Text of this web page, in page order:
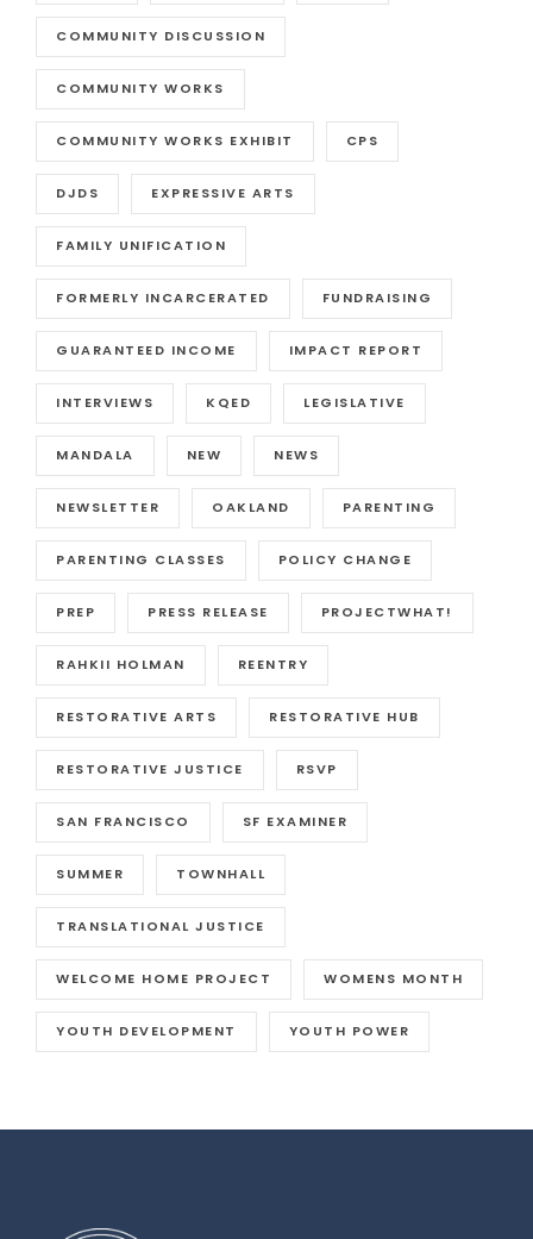
COMMUNITY DISCUSSION
COMMUNITY WORKS
COMMUNITY WORKS EXHIBIT CPS
DJDS EXPRESSIVE ARTS
FAMILY UNIFICATION
FORMERLY INCARCERATED FUNDRAISING
GUARANTEED INCOME IMPACT REPORT
INTERVIEWS KQED LEGISLATIVE
MANDALA NEW NEWS
NEWSLETTER OAKLAND PARENTING
PARENTING CLASSES POLICY CHANGE
PREP PRESS RELEASE PROJECTWHAT!
RAHKII HOLMAN REENTRY
RESTORATIVE ARTS RESTORATIVE HUB
RESTORATIVE JUSTICE RSVP
SAN FRANCISCO SF EXAMINER
SUMMER TOWNHALL
TRANSLATIONAL JUSTICE
WELCOME HOME PROJECT WOMENS MONTH
YOUTH DEVELOPMENT YOUTH POWER